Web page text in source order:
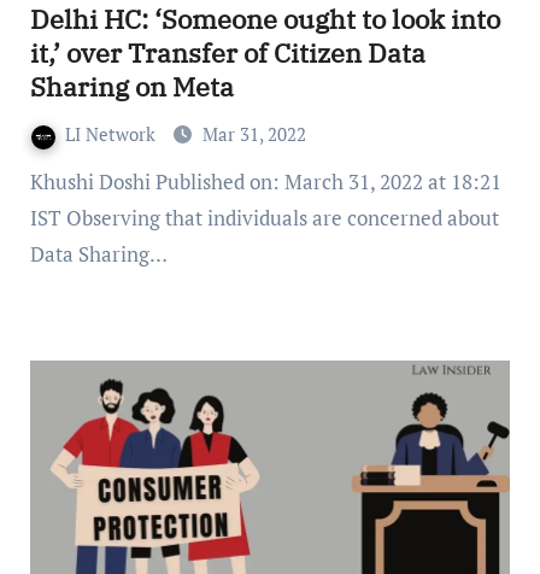
Delhi HC: ‘Someone ought to look into
it,’ over Transfer of Citizen Data
Sharing on Meta
LI Network Mar 31, 2022
Khushi Doshi Published on: March 31, 2022 at 18:21
IST Observing that individuals are concerned about
Data Sharing…